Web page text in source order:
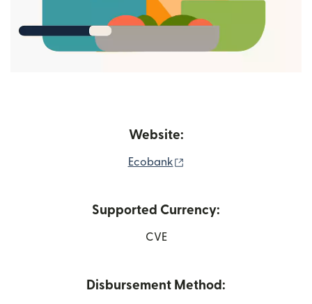
Website:
Ecobank
Supported Currency:
CVE
Disbursement Method: